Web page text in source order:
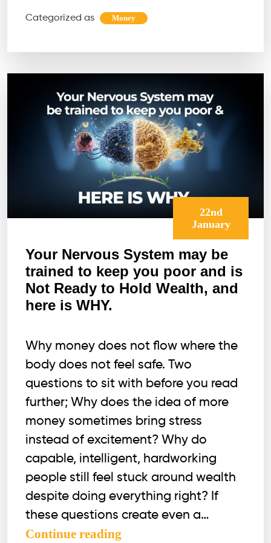
Categorized as Money
22nd
January
Your Nervous System may be
trained to keep you poor and is
Not Ready to Hold Wealth, and
here is WHY.
Why money does not flow where the
body does not feel safe. Two
questions to sit with before you read
further; Why does the idea of more
money sometimes bring stress
instead of excitement? Why do
capable, intelligent, hardworking
people still feel stuck around wealth
despite doing everything right? If
these questions create even a…
Continue reading